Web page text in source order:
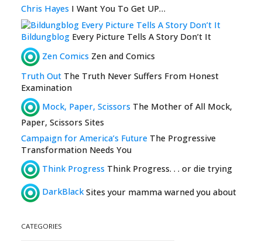
Chris Hayes I Want You To Get UP…
Bildungblog Every Picture Tells A Story Don’t It
Zen Comics Zen and Comics
Truth Out The Truth Never Suffers From Honest
Examination
Mock, Paper, Scissors The Mother of All Mock,
Paper, Scissors Sites
Campaign for America’s Future The Progressive
Transformation Needs You
Think Progress Think Progress. . . or die trying
DarkBlackSites your mamma warned you about
CATEGORIES